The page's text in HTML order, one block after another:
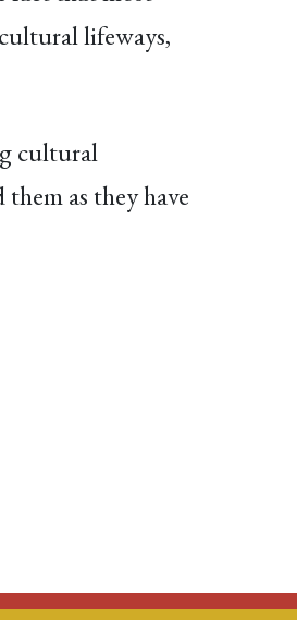
lifeways,
cultural
as they have